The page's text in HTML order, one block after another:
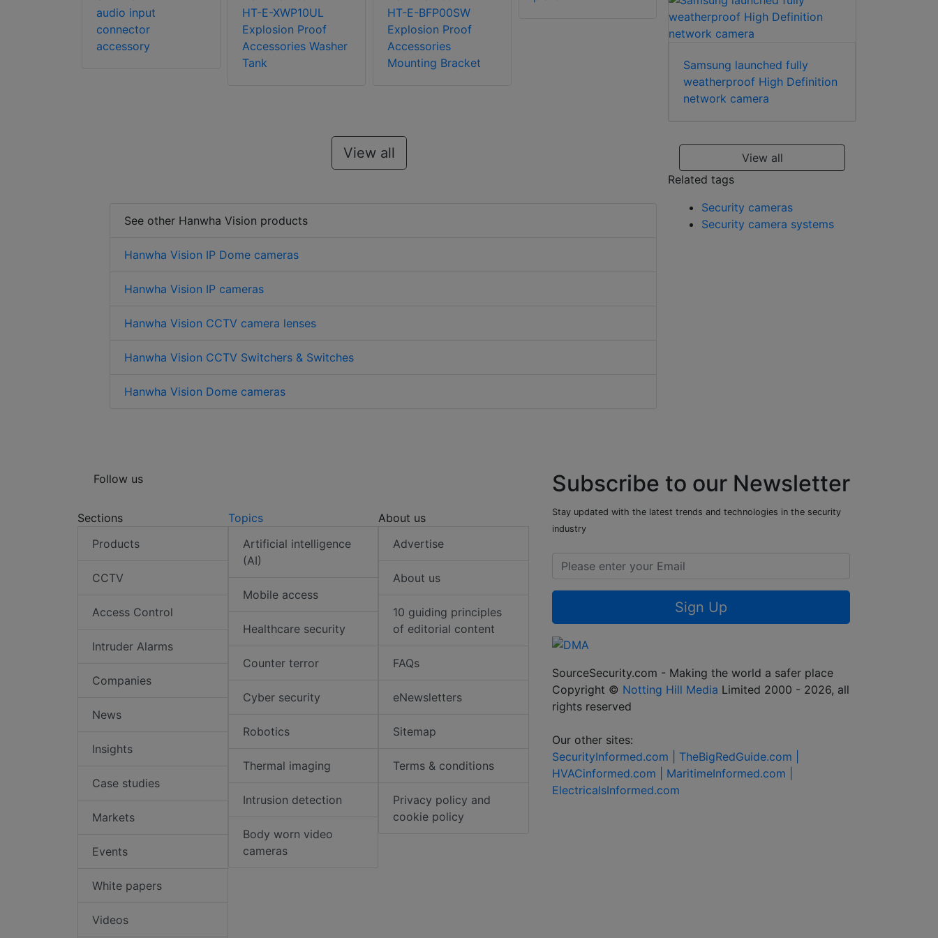
audio input
connector
accessory
HT-E-XWP10UL
Explosion Proof
Accessories Washer
Tank
HT-E-BFP00SW
Explosion Proof
Accessories
Mounting Bracket
2X2 drop ceiling tile
flush mount
View all
See other Hanwha Vision products
Hanwha Vision IP Dome cameras
Hanwha Vision IP cameras
Hanwha Vision CCTV camera lenses
Hanwha Vision CCTV Switchers & Switches
Hanwha Vision Dome cameras
Samsung launched fully
weatherproof High Definition
network camera
View all
Related tags
Security cameras
Security camera systems
Follow us
Sections
Products
CCTV
Access Control
Intruder Alarms
Companies
News
Insights
Case studies
Markets
Events
White papers
Videos
Topics
Artificial intelligence
(AI)
Mobile access
Healthcare security
Counter terror
Cyber security
Robotics
Thermal imaging
Intrusion detection
Body worn video
cameras
About us
Advertise
About us
10 guiding principles
of editorial content
FAQs
eNewsletters
Sitemap
Terms & conditions
Privacy policy and
cookie policy
Subscribe to our Newsletter
Stay updated with the latest trends and technologies in the security
industry
Sign Up
SourceSecurity.com - Making the world a safer place
Copyright © Notting Hill Media Limited 2000 - 2026, all
rights reserved
Our other sites:
SecurityInformed.com | TheBigRedGuide.com |
HVACinformed.com | MaritimeInformed.com |
ElectricalsInformed.com